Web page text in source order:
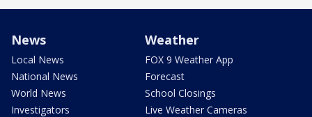
News
Local News
National News
World News
Investigators
Weather
FOX 9 Weather App
Forecast
School Closings
Live Weather Cameras